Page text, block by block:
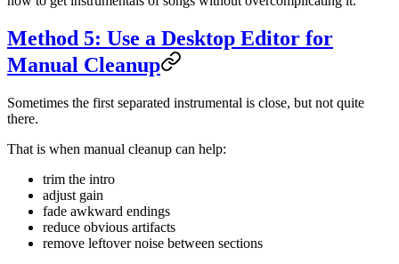
Method 5: Use a Desktop Editor for
Manual Cleanup
Sometimes the first separated instrumental is close, but not quite
there.
That is when manual cleanup can help:
trim the intro
adjust gain
fade awkward endings
reduce obvious artifacts
remove leftover noise between sections